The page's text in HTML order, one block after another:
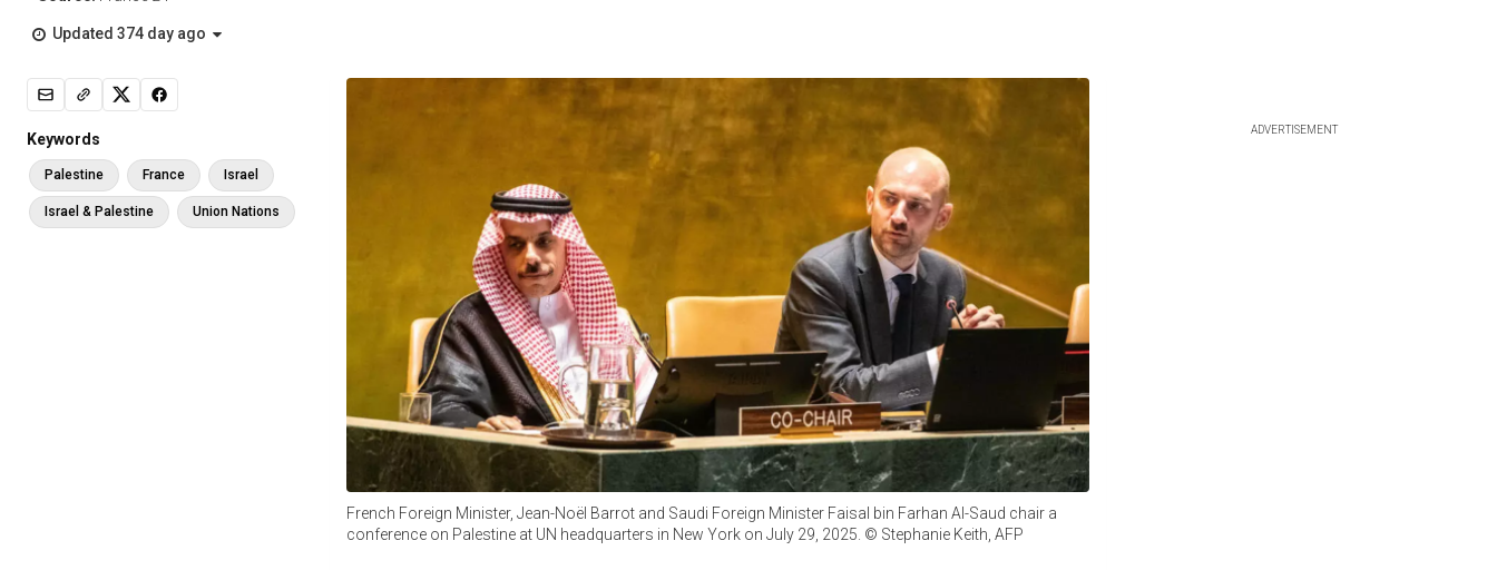
Updated 374 day ago
French Foreign Minister, Jean-Noël Barrot and Saudi Foreign Minister Faisal bin Farhan Al-Saud chair a
conference on Palestine at UN headquarters in New York on July 29, 2025. © Stephanie Keith, AFP
ADVERTISEMENT
Keywords
Palestine France Israel
Israel & Palestine Union Nations